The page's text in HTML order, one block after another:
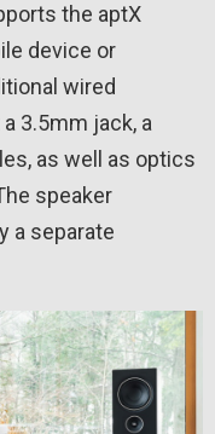
the aptX
device or
wired
3.5mm jack, a
as well as optics
speaker
a separate